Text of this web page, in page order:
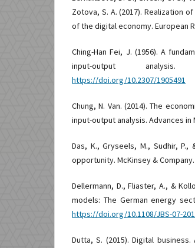
Zotova, S. A. (2017). Realization
of the digital economy. European
Ching-Han Fei, J. (1956). A
input-output analysis.
https://doi.org/10.2307/1905491
Chung, N. Van. (2014). The
input-output analysis. Advances in
Das, K., Gryseels, M., Sudhir, P.,
opportunity. McKinsey & Company.
Dellermann, D., Fliaster, A., &
models: The German energy
https://doi.org/10.1108/JBS-07-
Dutta, S. (2015). Digital